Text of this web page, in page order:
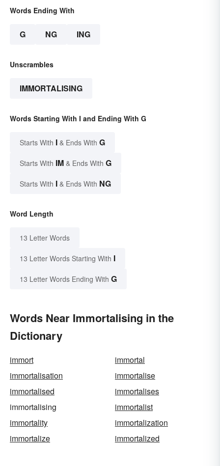
Words Ending With
G NG ING
Unscrambles
IMMORTALISING
Words Starting With I and Ending With G
Starts With I & Ends With G
Starts With IM & Ends With G
Starts With I & Ends With NG
Word Length
13 Letter Words
13 Letter Words Starting With I
13 Letter Words Ending With G
Words Near Immortalising in the
Dictionary
immort
immortal
immortalisation
immortalise
immortalised
immortalises
immortalising
immortalist
immortality
immortalization
immortalize
immortalized